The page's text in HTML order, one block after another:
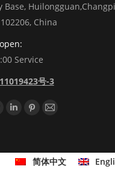
Base,
China
Service
号-3
on:
LinkedinPinterest
Mail
简体中文